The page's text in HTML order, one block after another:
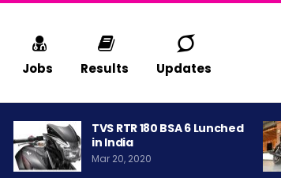
Jobs Results Updates
TVS RTR 180 BSA 6 Lunched
in India
Mar 20, 2020